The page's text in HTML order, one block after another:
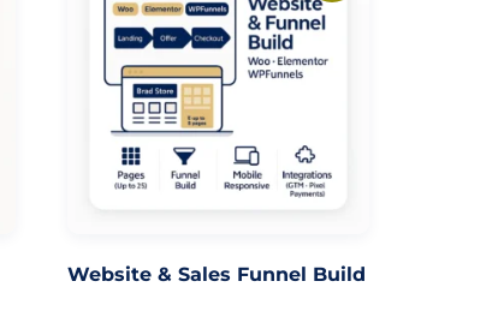
Website & Sales Funnel Build